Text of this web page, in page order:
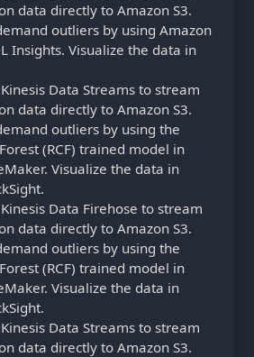
data directly to Amazon S3.
outliers by using Amazon
Insights. Visualize the data in
Data Streams to stream
data directly to Amazon S3.
outliers by using the
(RCF) trained model in
Visualize the data in
Data Firehose to stream
data directly to Amazon S3.
outliers by using the
(RCF) trained model in
Visualize the data in
Data Streams to stream
data directly to Amazon S3.